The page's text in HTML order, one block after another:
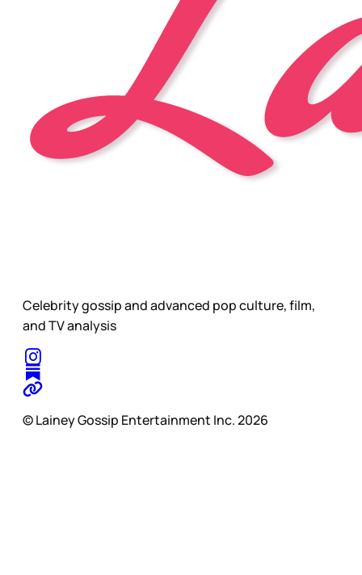
Celebrity gossip and advanced pop culture, film,
and TV analysis
© Lainey Gossip Entertainment Inc. 2026